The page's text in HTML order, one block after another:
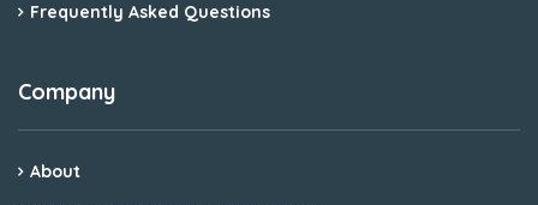
Frequently Asked Questions
Company
About